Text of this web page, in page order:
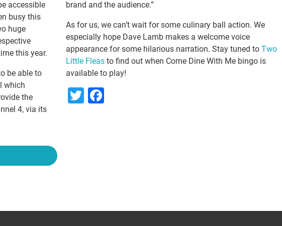
accessible
busy this
huge
this year.
be able to
which
the
4, via its
brand and the audience.”
As for us, we can’t wait for some culinary ball action. We
especially hope Dave Lamb makes a welcome voice
appearance for some hilarious narration. Stay tuned toTwo
Little Fleas to find out when Come Dine With Me bingo is
available to play!
Twitter